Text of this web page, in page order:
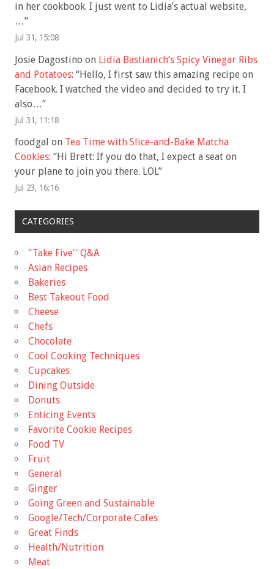
in her cookbook. I just went to Lidia’s actual website,
…”
Jul 31, 15:08
Josie Dagostino on Lidia Bastianich’s Spicy Vinegar Ribs
and Potatoes: “Hello, I first saw this amazing recipe on
Facebook. I watched the video and decided to try it. I
also…”
Jul 31, 11:18
foodgal on Tea Time with Slice-and-Bake Matcha
Cookies: “Hi Brett: If you do that, I expect a seat on
your plane to join you there. LOL”
Jul 23, 16:16
CATEGORIES
"Take Five'' Q&A
Asian Recipes
Bakeries
Best Takeout Food
Cheese
Chefs
Chocolate
Cool Cooking Techniques
Cupcakes
Dining Outside
Donuts
Enticing Events
Favorite Cookie Recipes
Food TV
Fruit
General
Ginger
Going Green and Sustainable
Google/Tech/Corporate Cafes
Great Finds
Health/Nutrition
Meat